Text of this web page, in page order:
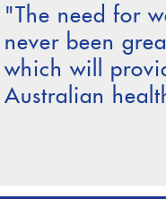
"The need for
never been
which will
Australian